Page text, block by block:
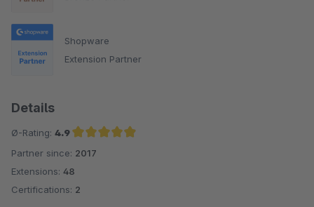
Shopware
Extension Partner
Details
Ø-Rating: 4.9
Average rating of 4.9 out of 5 stars
Partner since: 2017
Extensions: 48
Certifications: 2